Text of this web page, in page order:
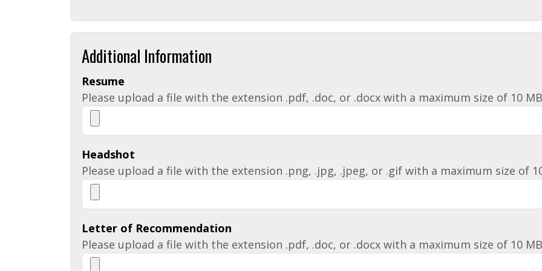
Additional Information
Resume
Please upload a file with the extension .pdf, .doc, or .docx with a maximum size of 10
Headshot
Please upload a file with the extension .png, .jpg, .jpeg, or .gif with a maximum size of
Letter of Recommendation
Please upload a file with the extension .pdf, .doc, or .docx with a maximum size of 10